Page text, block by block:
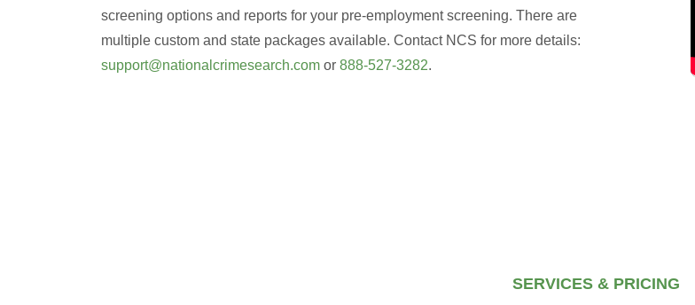
screening options and reports for your pre-employment screening. There are
multiple custom and state packages available. Contact NCS for more details:
support@nationalcrimesearch.com or 888-527-3282.
SERVICES & PRICING